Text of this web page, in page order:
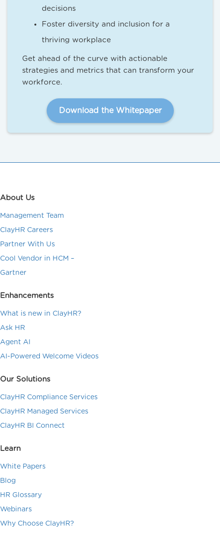
decisions
Foster diversity and inclusion for a
thriving workplace
Get ahead of the curve with actionable
strategies and metrics that can transform your
workforce.
Download the Whitepaper
About Us
Management Team
ClayHR Careers
Partner With Us
Cool Vendor in HCM –
Gartner
Enhancements
What is new in ClayHR?
Ask HR
Agent AI
AI-Powered Welcome Videos
Our Solutions
ClayHR Compliance Services
ClayHR Managed Services
ClayHR BI Connect
Learn
White Papers
Blog
HR Glossary
Webinars
Why Choose ClayHR?